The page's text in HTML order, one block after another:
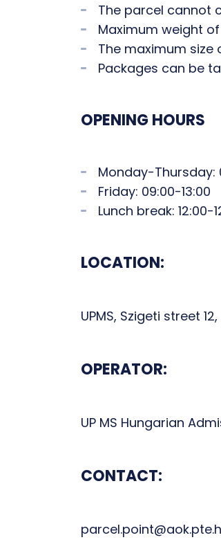
The parcel cannot
Maximum weight
The maximum
Packages can be
OPENING HOURS
Monday-Thursday:
Friday: 09:00-13:00
Lunch break: 12:00-
LOCATION:
UPMS, Szigeti street
OPERATOR:
UP MS Hungarian
CONTACT: